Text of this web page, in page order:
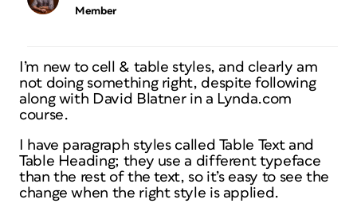
Member
I’m new to cell & table styles, and clearly am
not doing something right, despite following
along with David Blatner in a Lynda.com
course.
I have paragraph styles called Table Text and
Table Heading; they use a different typeface
than the rest of the text, so it’s easy to see the
change when the right style is applied.